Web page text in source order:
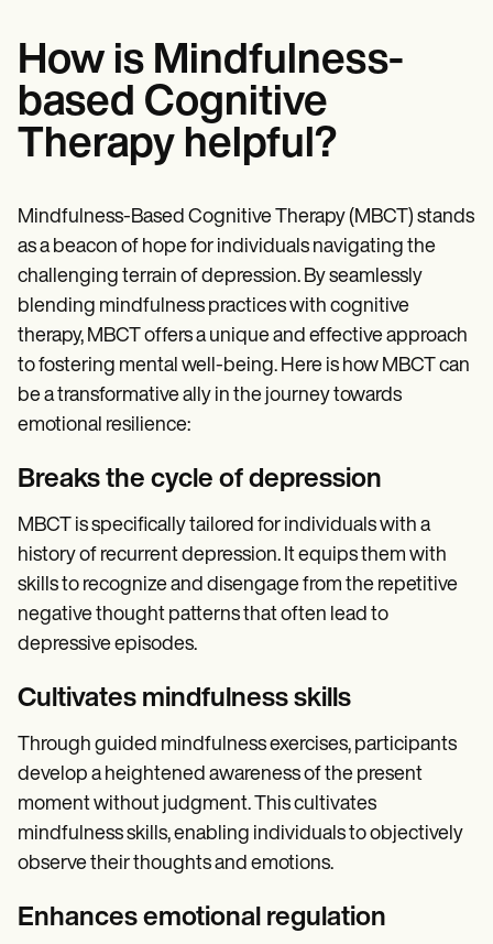
How is Mindfulness-
based Cognitive
Therapy helpful?
Mindfulness-Based Cognitive Therapy (MBCT) stands
as a beacon of hope for individuals navigating the
challenging terrain of depression. By seamlessly
blending mindfulness practices with cognitive
therapy, MBCT offers a unique and effective approach
to fostering mental well-being. Here is how MBCT can
be a transformative ally in the journey towards
emotional resilience:
Breaks the cycle of depression
MBCT is specifically tailored for individuals with a
history of recurrent depression. It equips them with
skills to recognize and disengage from the repetitive
negative thought patterns that often lead to
depressive episodes.
Cultivates mindfulness skills
Through guided mindfulness exercises, participants
develop a heightened awareness of the present
moment without judgment. This cultivates
mindfulness skills, enabling individuals to objectively
observe their thoughts and emotions.
Enhances emotional regulation